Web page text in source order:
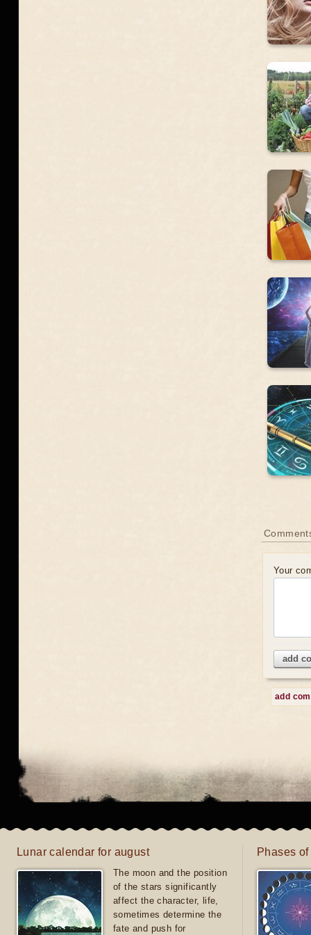
Your
add
add
Lunar calendar for august
The moon and the position
of the stars significantly
affect the character, life,
sometimes determine the
fate and push for
Phases